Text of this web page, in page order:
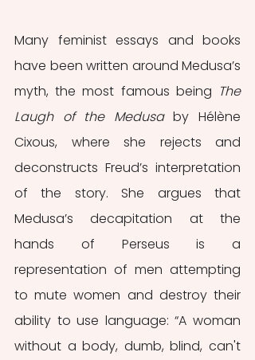
Many feminist essays and books
have been written around Medusa’s
myth, the most famous being The
Laugh of the Medusa by Hélène
Cixous, where she rejects and
deconstructs Freud’s interpretation
of the story. She argues that
Medusa’s decapitation at the
hands of Perseus is a
representation of men attempting
to mute women and destroy their
ability to use language: “A woman
without a body, dumb, blind, can't